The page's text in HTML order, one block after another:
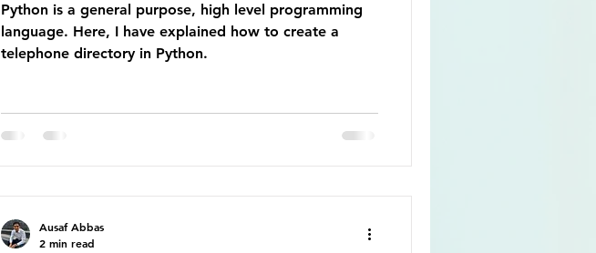
Python is a general purpose, high level programming
language. Here, I have explained how to create a
telephone directory in Python.
Ausaf Abbas
2 min read